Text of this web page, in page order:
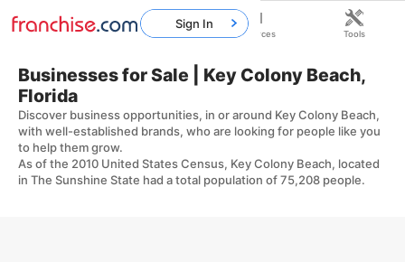
Businesses for Sale | Key Colony Beach,
Florida
Discover business opportunities, in or around Key Colony Beach,
with well-established brands, who are looking for people like you
to help them grow.
As of the 2010 United States Census, Key Colony Beach, located
in The Sunshine State had a total population of 75,208 people.
Sign In
Home Franchises Resources Tools